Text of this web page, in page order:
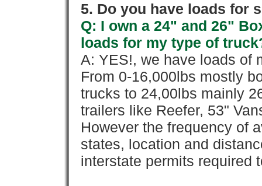
5. Do you have loads for
Q: I own a 24" and 26"
loads for my type of
A: YES!, we have loads of
From 0-16,000lbs mostly
trucks to 24,00lbs mainly
trailers like Reefer, 53"
However the frequency of
states, location and
interstate permits required